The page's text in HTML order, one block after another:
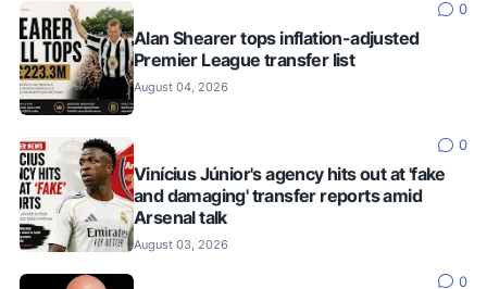
0
Alan Shearer tops inflation-adjusted
Premier League transfer list
August 04, 2026
0
Vinícius Júnior's agency hits out at 'fake
and damaging' transfer reports amid
Arsenal talk
August 03, 2026
0